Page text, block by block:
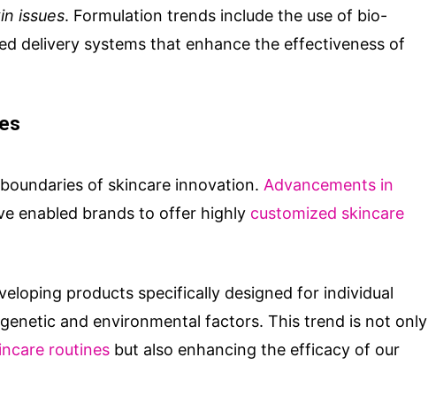
issues. Formulation trends include the use of bio-
delivery systems that enhance the effectiveness of
of skincare innovation. Advancements in
enabled brands to offer highly customized skincare
products specifically designed for individual
and environmental factors. This trend is not only
routines but also enhancing the efficacy of our